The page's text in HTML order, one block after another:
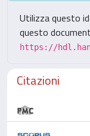
Utilizza questo
questo
https://
Citazioni